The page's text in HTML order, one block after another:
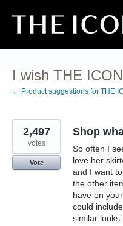
Skip
content
I wish THE
← Product suggestions for THE
Shop
So often I
love her
and I want
the other
have on
could
similar looks’.
2,497
votes
Vote